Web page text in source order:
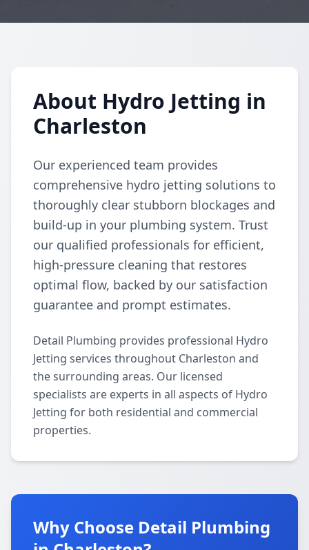
About Hydro Jetting in
Charleston
Our experienced team provides
comprehensive hydro jetting solutions to
thoroughly clear stubborn blockages and
build-up in your plumbing system. Trust
our qualified professionals for efficient,
high-pressure cleaning that restores
optimal flow, backed by our satisfaction
guarantee and prompt estimates.
Detail Plumbing provides professional Hydro
Jetting services throughout Charleston and
the surrounding areas. Our licensed
specialists are experts in all aspects of Hydro
Jetting for both residential and commercial
properties.
Why Choose Detail Plumbing